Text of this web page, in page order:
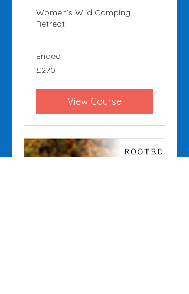
Women’s Wild Camping
Retreat
Ended
270
British
£270
View Course